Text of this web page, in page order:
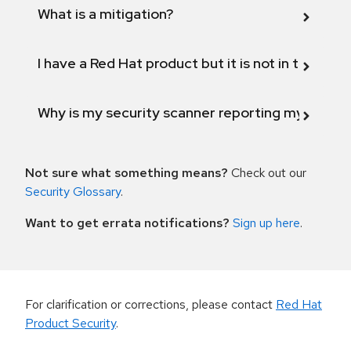
What is a mitigation?
I have a Red Hat product but it is not in the
Why is my security scanner reporting my
Not sure what something means? Check out our
Security Glossary.
Want to get errata notifications? Sign up here.
For clarification or corrections, please contact Red Hat
Product Security.